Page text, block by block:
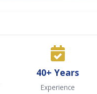
40+ Years
Experience